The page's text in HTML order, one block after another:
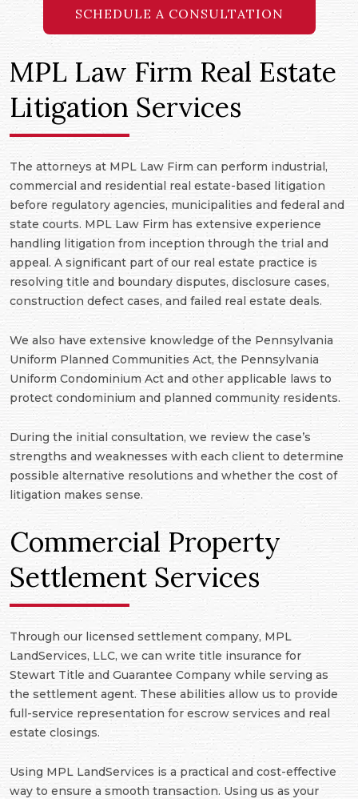
SCHEDULE A CONSULTATION
MPL Law Firm Real Estate
Litigation Services
The attorneys at MPL Law Firm can perform industrial,
commercial and residential real estate-based litigation
before regulatory agencies, municipalities and federal and
state courts. MPL Law Firm has extensive experience
handling litigation from inception through the trial and
appeal. A significant part of our real estate practice is
resolving title and boundary disputes, disclosure cases,
construction defect cases, and failed real estate deals.
We also have extensive knowledge of the Pennsylvania
Uniform Planned Communities Act, the Pennsylvania
Uniform Condominium Act and other applicable laws to
protect condominium and planned community residents.
During the initial consultation, we review the case’s
strengths and weaknesses with each client to determine
possible alternative resolutions and whether the cost of
litigation makes sense.
Commercial Property
Settlement Services
Through our licensed settlement company, MPL
LandServices, LLC, we can write title insurance for
Stewart Title and Guarantee Company while serving as
the settlement agent. These abilities allow us to provide
full-service representation for escrow services and real
estate closings.
Using MPL LandServices is a practical and cost-effective
way to ensure a smooth transaction. Using us as your